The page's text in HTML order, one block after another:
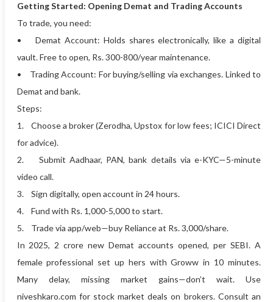
Getting Started: Opening Demat and Trading Accounts
To trade, you need:
• Demat Account: Holds shares electronically, like a digital
vault. Free to open, Rs. 300-800/year maintenance.
• Trading Account: For buying/selling via exchanges. Linked to
Demat and bank.
Steps:
1. Choose a broker (Zerodha, Upstox for low fees; ICICI Direct
for advice).
2. Submit Aadhaar, PAN, bank details via e-KYC—5-minute
video call.
3. Sign digitally, open account in 24 hours.
4. Fund with Rs. 1,000-5,000 to start.
5. Trade via app/web—buy Reliance at Rs. 3,000/share.
In 2025, 2 crore new Demat accounts opened, per SEBI. A
female professional set up hers with Groww in 10 minutes.
Many delay, missing market gains—don’t wait. Use
niveshkaro.com for stock market deals on brokers. Consult an